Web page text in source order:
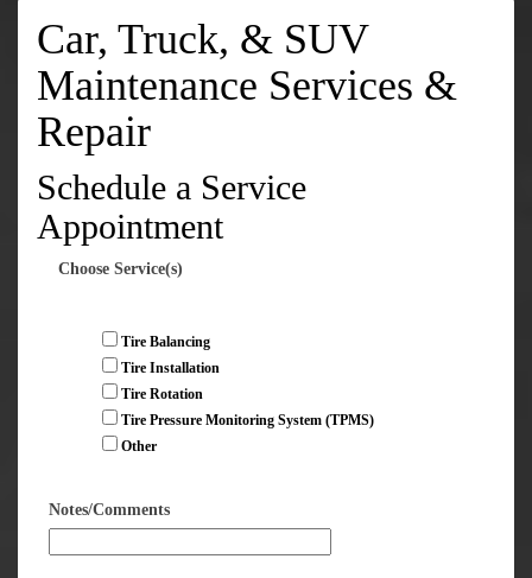
Car, Truck, & SUV
Maintenance Services &
Repair
Schedule a Service
Appointment
Choose Service(s)
Tire Balancing
Tire Installation
Tire Rotation
Tire Pressure Monitoring System (TPMS)
Other
Notes/Comments